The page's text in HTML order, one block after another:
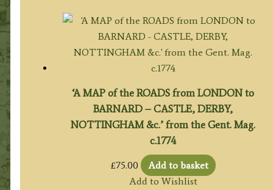
‘A MAP of the ROADS from LONDON to
BARNARD – CASTLE, DERBY,
NOTTINGHAM &c.’ from the Gent. Mag.
c.1774
£75.00
Add to basket
Add to Wishlist